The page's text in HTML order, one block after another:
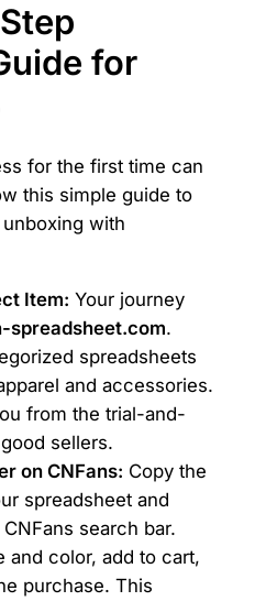
for
for the first time can
this simple guide to
with
Item: Your journey
spreadsheet.com.
spreadsheets
and accessories.
from the trial-and-
sellers.
on CNFans: Copy the
spreadsheet and
search bar.
and color, add to cart,
purchase. This